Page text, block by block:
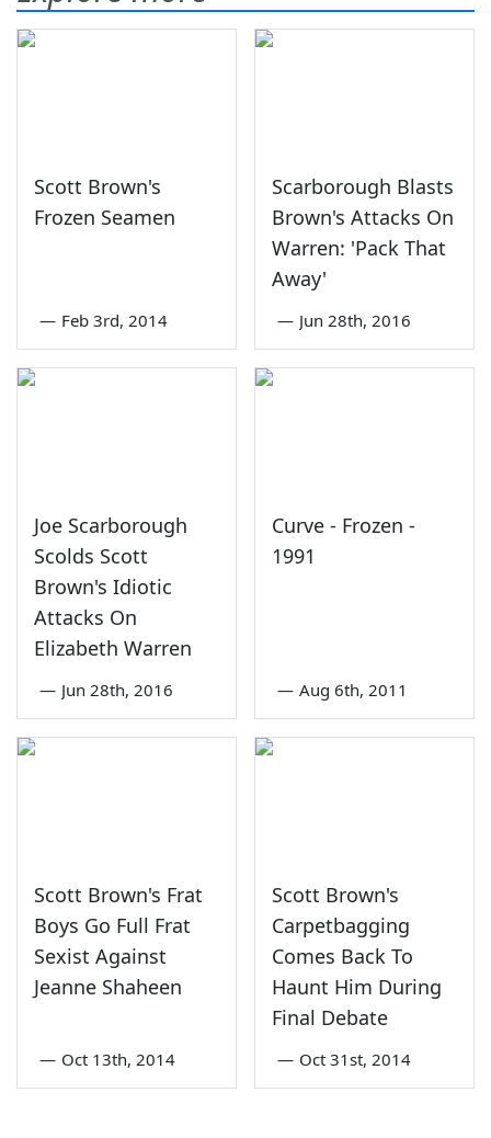
Scott Brown's
Frozen Seamen
— Feb 3rd, 2014
Scarborough Blasts
Brown's Attacks On
Warren: 'Pack That
Away'
— Jun 28th, 2016
Joe Scarborough
Scolds Scott
Brown's Idiotic
Attacks On
Elizabeth Warren
— Jun 28th, 2016
Curve - Frozen -
1991
— Aug 6th, 2011
Scott Brown's Frat
Boys Go Full Frat
Sexist Against
Jeanne Shaheen
— Oct 13th, 2014
Scott Brown's
Carpetbagging
Comes Back To
Haunt Him During
Final Debate
— Oct 31st, 2014